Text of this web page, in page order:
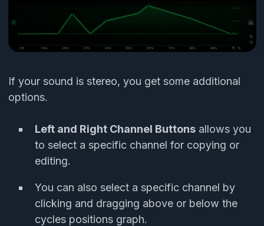
If your sound is stereo, you get some additional
options.
Left and Right Channel Buttonsallows you
to select a specific channel for copying or
editing.
You can also select a specific channel by
clicking and dragging above or below the
cycles positions graph.